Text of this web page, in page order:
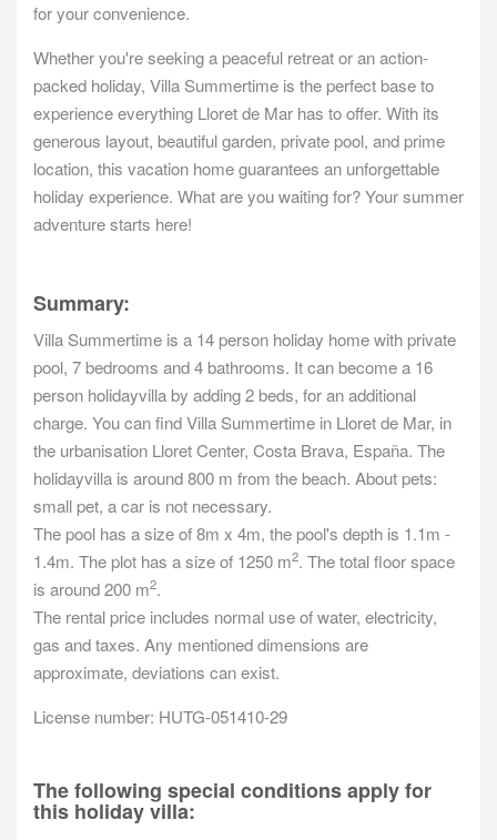
for your convenience.
Whether you're seeking a peaceful retreat or an action-
packed holiday, Villa Summertime is the perfect base to
experience everything Lloret de Mar has to offer. With its
generous layout, beautiful garden, private pool, and prime
location, this vacation home guarantees an unforgettable
holiday experience. What are you waiting for? Your summer
adventure starts here!
Summary:
Villa Summertime is a 14 person holiday home with private
pool, 7 bedrooms and 4 bathrooms. It can become a 16
person holidayvilla by adding 2 beds, for an additional
charge. You can find Villa Summertime in Lloret de Mar, in
the urbanisation Lloret Center, Costa Brava, España. The
holidayvilla is around 800 m from the beach. About pets:
small pet, a car is not necessary.
The pool has a size of 8m x 4m, the pool's depth is 1.1m -
1.4m. The plot has a size of 1250 m2. The total floor space
is around 200 m2.
The rental price includes normal use of water, electricity,
gas and taxes. Any mentioned dimensions are
approximate, deviations can exist.
License number: HUTG-051410-29
The following special conditions apply for
this holiday villa: